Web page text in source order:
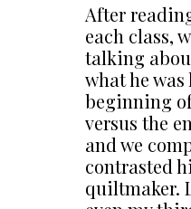
After
each class,
talking
what he
beginning
versus the
and we
contrasted
quiltmaker.